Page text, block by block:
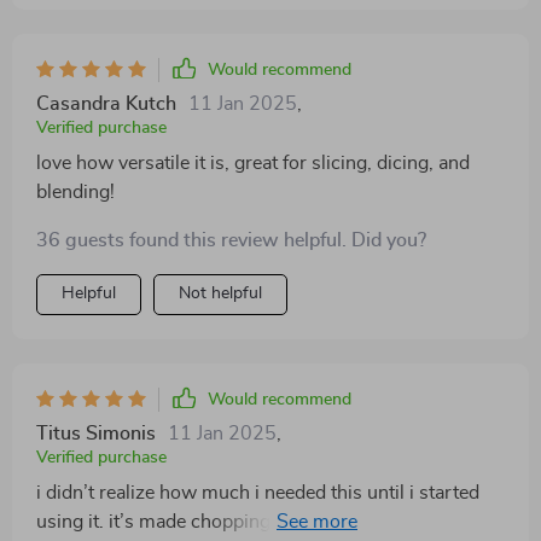
Would recommend
Casandra Kutch 11 Jan 2025,
Verified purchase
love how versatile it is, great for slicing, dicing, and
blending!
36 guests found this review helpful. Did you?
Helpful Not helpful
Would recommend
Titus Simonis 11 Jan 2025,
Verified purchase
i didn’t realize how much i needed this until i started
using it. it’s made chopping and blending so much